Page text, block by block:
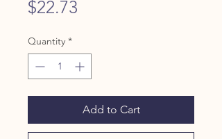
$22.73
Quantity *
Add to Cart